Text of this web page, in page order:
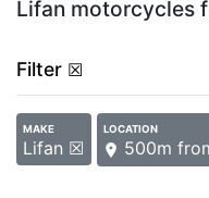
Lifan motorcycles
Filter ☒
MAKE
Lifan ☒
LOCATION
500m